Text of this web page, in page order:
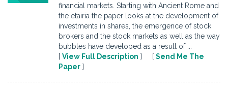
financial markets. Starting with Ancient Rome and
the etairia the paper looks at the development of
investments in shares, the emergence of stock
brokers and the stock markets as well as the way
bubbles have developed as a result of ...
[ View Full Description ] [ Send Me The
Paper ]